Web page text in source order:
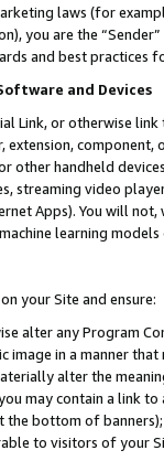
laws (for
you are the
and best practices
and Devices
Link, or otherwise
other handheld
streaming video
Apps). You will
learning
your Site and ensure:
alter any Program
image in a manner
alter the
may contain a link
bottom of
to visitors of your